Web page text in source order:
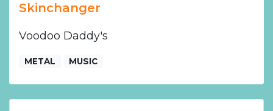
Skinchanger
Voodoo Daddy's
METAL MUSIC